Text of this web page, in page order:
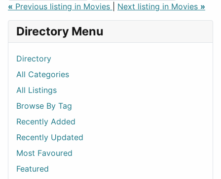
« Previous listing in Movies Next listing in Movies »
Directory Menu
Directory
All Categories
All Listings
Browse By Tag
Recently Added
Recently Updated
Most Favoured
Featured